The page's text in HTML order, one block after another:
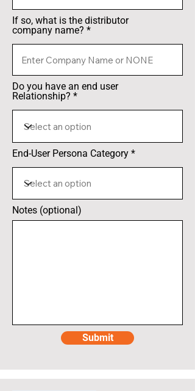
If so, what is the distributor
company name?
Do you have an end user
Relationship?
End-User Persona Category
Notes (optional)
Submit